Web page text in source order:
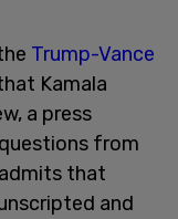
Trump-Vance
Kamala
a press
from
that
and